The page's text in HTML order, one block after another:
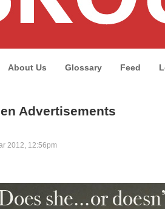
About Us Glossary Feed
Advertisements
2012, 12:56pm